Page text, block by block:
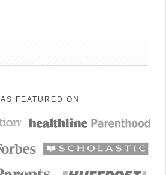
AS FEATURED ON